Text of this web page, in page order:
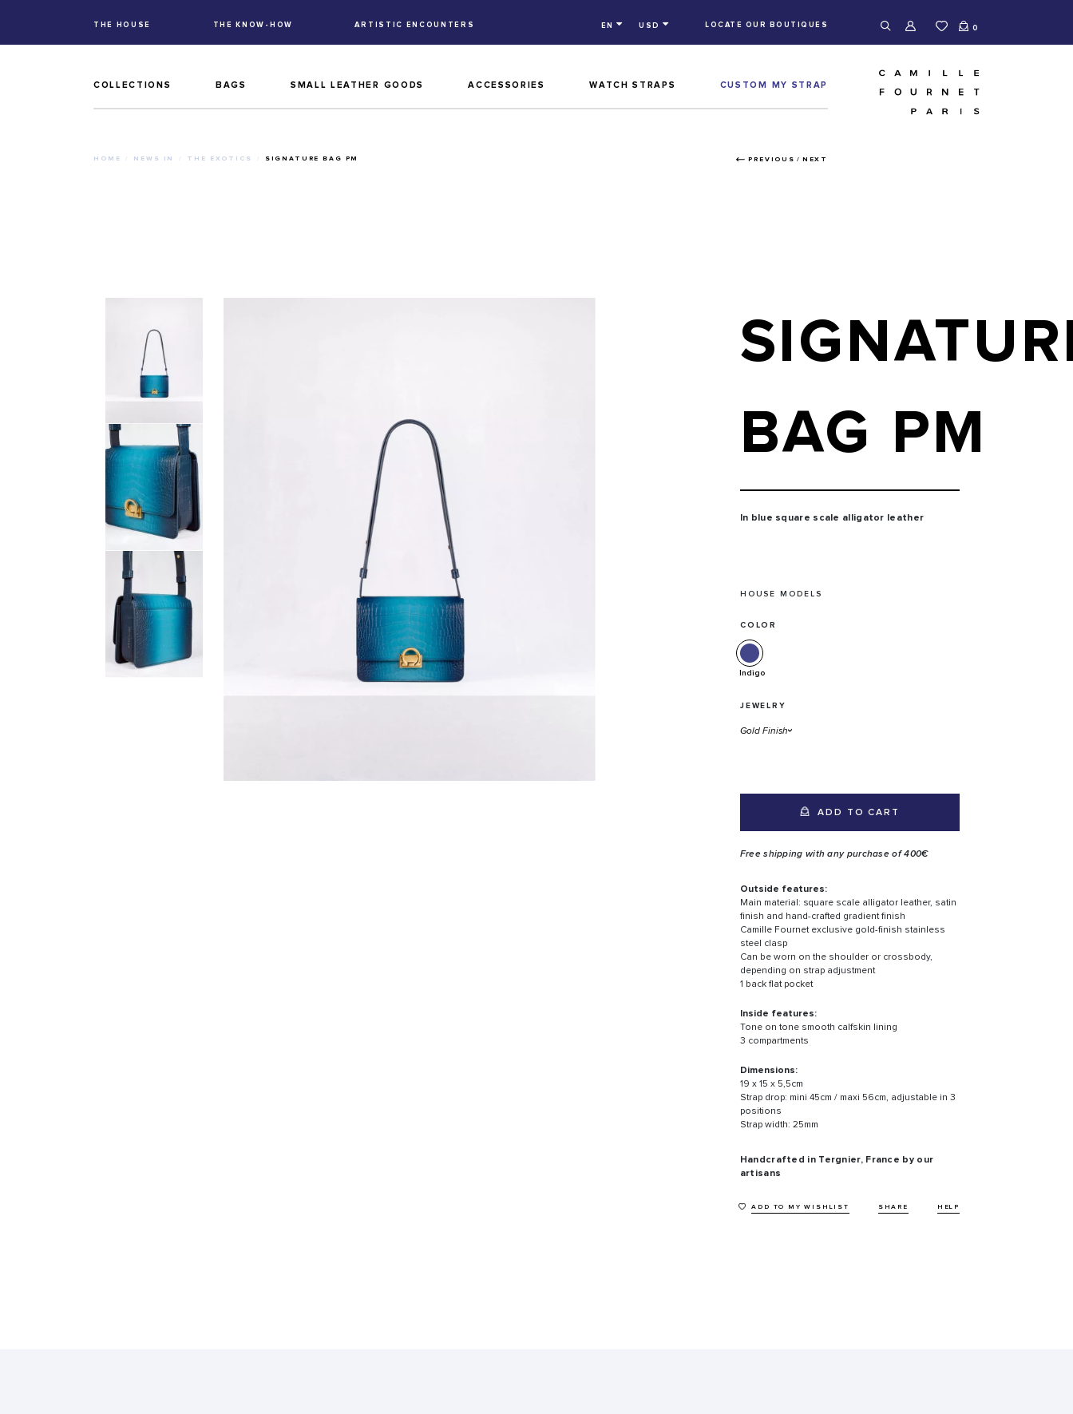
THE HOUSE THE KNOW-HOW ARTISTIC ENCOUNTERS EN USD LOCATE OUR BOUTIQUES 0
COLLECTIONS BAGS SMALL LEATHER GOODS ACCESSORIES WATCH STRAPS CUSTOM MY STRAP
HOME NEWS IN THE EXOTICS SIGNATURE BAG PM PREVIOUS / NEXT
BAG PM
In blue square scale alligator leather
HOUSE MODELS
COLOR
Indigo
JEWELRY
ADD TO CART
Free shipping with any purchase of 400€
Outside features:
Main material: square scale alligator leather, satin
finish and hand-crafted gradient finish
Camille Fournet exclusive gold-finish stainless
steel clasp
Can be worn on the shoulder or crossbody,
depending on strap adjustment
1 back flat pocket
Inside features:
Tone on tone smooth calfskin lining
3 compartments
Dimensions:
19 x 15 x 5,5cm
Strap drop: mini 45cm / maxi 56cm, adjustable in 3
positions
Strap width: 25mm
Handcrafted in Tergnier, France by our
artisans
ADD TO MY WISHLIST SHARE HELP